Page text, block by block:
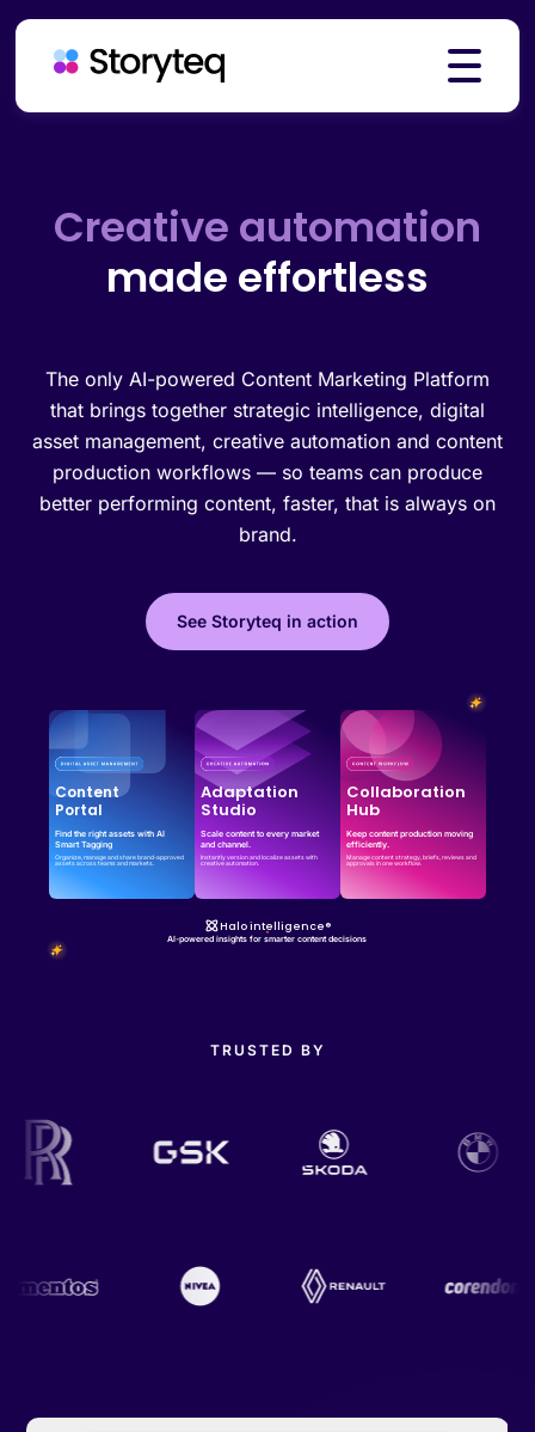
Solutions
Resources
Pricing
Effortless campaign rollout starts here
Book a Demo
Brand governance
made effortless
The only AI-powered Content Marketing Platform
that brings together strategic intelligence, digital
asset management, creative automation and content
production workflows — so teams can produce
better performing content, faster, that is always on
brand.
See Storyteq in action
Content
Portal
Find the right assets with AI
Smart Tagging
Organize, manage and share brand-approved
assets across teams and markets.
Adaptation
Studio
Scale content to every market
and channel.
Instantly version and localize assets with
creative automation.
Collaboration
Hub
Keep content production moving
efficiently.
Manage content strategy, briefs, reviews and
approvals in one workflow.
Halo intelligence®
AI-powered insights for smarter content decisions
TRUSTED BY